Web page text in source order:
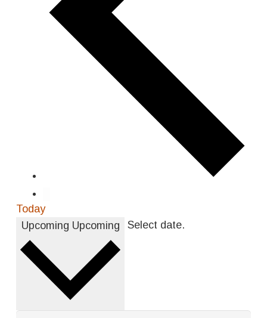
Today
Upcoming Upcoming Select date.